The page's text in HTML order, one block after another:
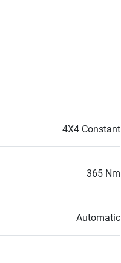
4X4 Constant
365 Nm
Automatic